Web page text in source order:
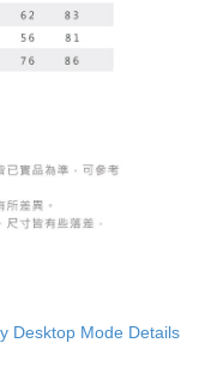
Desktop Mode Details